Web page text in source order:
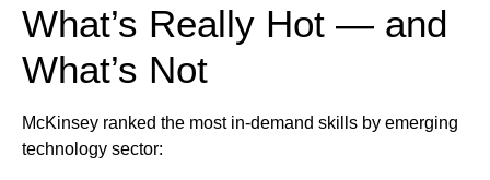
What’s Really Hot — and
What’s Not
McKinsey ranked the most in-demand skills by emerging
technology sector: